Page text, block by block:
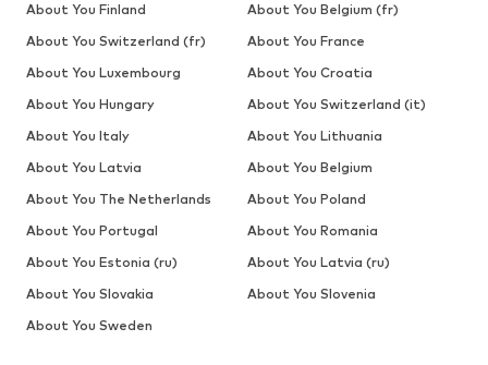
About You Finland
About You Belgium (fr)
About You Switzerland (fr)
About You France
About You Luxembourg
About You Croatia
About You Hungary
About You Switzerland (it)
About You Italy
About You Lithuania
About You Latvia
About You Belgium
About You The Netherlands
About You Poland
About You Portugal
About You Romania
About You Estonia (ru)
About You Latvia (ru)
About You Slovakia
About You Slovenia
About You Sweden